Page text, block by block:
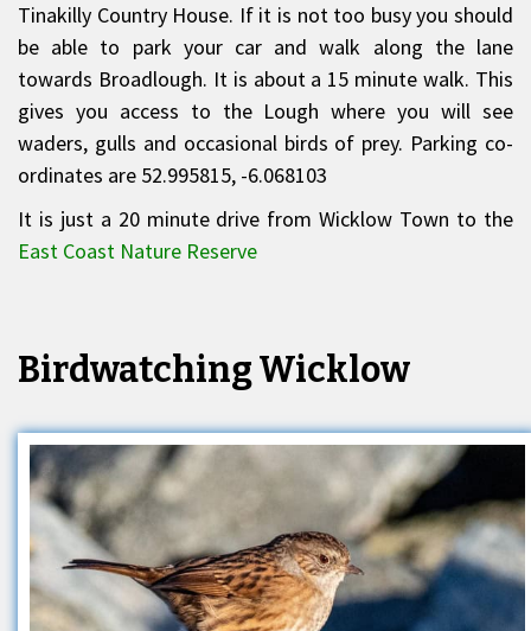
Tinakilly Country House. If it is not too busy you should
be able to park your car and walk along the lane
towards Broadlough. It is about a 15 minute walk. This
gives you access to the Lough where you will see
waders, gulls and occasional birds of prey. Parking co-
ordinates are 52.995815, -6.068103
It is just a 20 minute drive from Wicklow Town to the
East Coast Nature Reserve
Birdwatching Wicklow